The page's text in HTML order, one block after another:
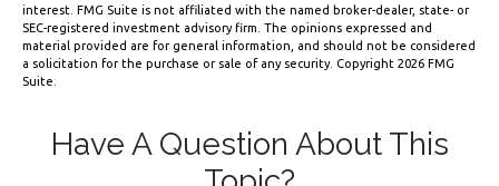
interest. FMG Suite is not affiliated with the named broker-dealer, state- or
SEC-registered investment advisory firm. The opinions expressed and
material provided are for general information, and should not be considered
a solicitation for the purchase or sale of any security. Copyright 2026 FMG
Suite.
Have A Question About This